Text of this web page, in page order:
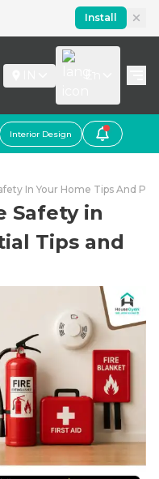
Install
Interior Design
In Your Home Tips And
Safety in
Tips and